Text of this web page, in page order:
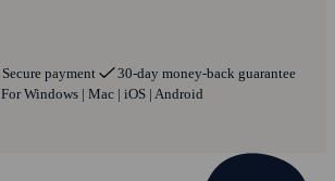
Secure payment
30-day money-back guarantee
For Windows | Mac | iOS | Android